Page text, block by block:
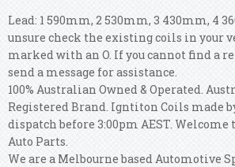
Lead: 1 590mm, 2 530mm, 3 430mm, 4
unsure check the existing coils in your
marked with an O. If you cannot find a
send a message for assistance.
100% Australian Owned & Operated.
Registered Brand. Igntiton Coils made
dispatch before 3:00pm AEST.
Auto Parts.
We are a Melbourne based Automotive